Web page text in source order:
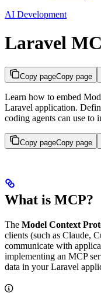
AI Development
Laravel
Copy pageCopy page
Learn how to embed
Laravel application.
coding agents can use to
Copy pageCopy page
What is MCP?
The Model Context
clients (such as Claude,
communicate with
implementing an MCP
data in your Laravel